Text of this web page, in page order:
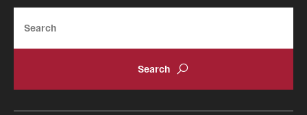
Labs, Centers and Institutes | Temple University College of